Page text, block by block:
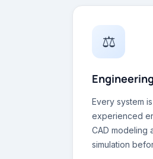
⚖
Every system
experienced
CAD modeling
simulation